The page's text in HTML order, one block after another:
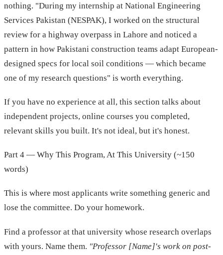
nothing. "During my internship at National Engineering
Services Pakistan (NESPAK), I worked on the structural
review for a highway overpass in Lahore and noticed a
pattern in how Pakistani construction teams adapt European-
designed specs for local soil conditions — which became
one of my research questions" is worth everything.
If you have no experience at all, this section talks about
independent projects, online courses you completed,
relevant skills you built. It's not ideal, but it's honest.
Part 4 — Why This Program, At This University (~150
words)
This is where most applicants write something generic and
lose the committee. Do your homework.
Find a professor at that university whose research overlaps
with yours. Name them. "Professor [Name]'s work on post-